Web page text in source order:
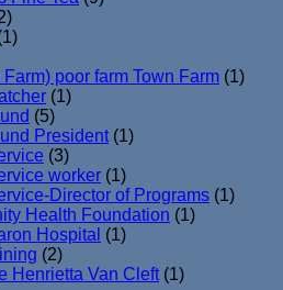
poor farm Town Farm (1)
(1)
(5)
President (1)
(3)
worker (1)
Director of Programs (1)
Health Foundation (1)
Hospital (1)
(2)
Henrietta Van Cleft (1)